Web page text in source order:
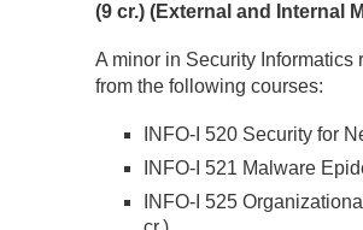
(9 cr.) (External and Internal
A minor in Security
from the following courses:
INFO-I 520 Security for
INFO-I 521 Malware
INFO-I 525